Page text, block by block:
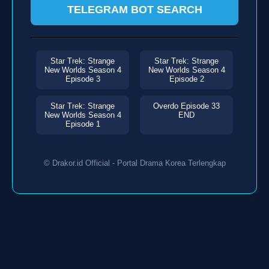
TELEGRAM BOT SEARCH
Star Trek: Strange
New Worlds Season 4
Episode 3
Star Trek: Strange
New Worlds Season 4
Episode 2
Star Trek: Strange
New Worlds Season 4
Episode 1
Overdo Episode 33
END
© Drakor.id Official - Portal Drama Korea Terlengkap